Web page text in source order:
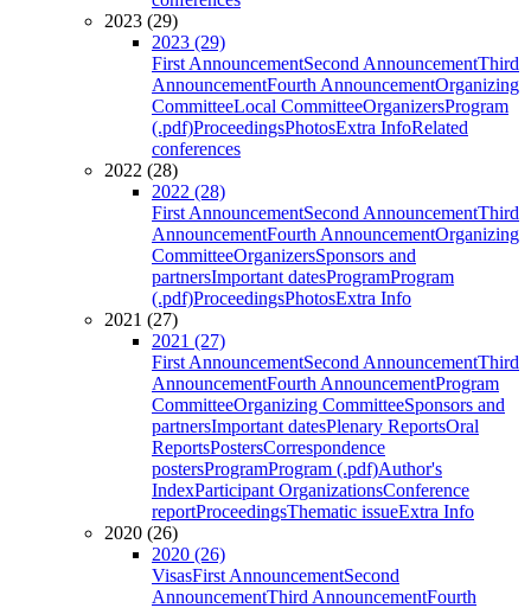
2023 (29)
2023 (29)
First AnnouncementSecond AnnouncementThird
AnnouncementFourth AnnouncementOrganizing
CommitteeLocal CommitteeOrganizersProgram
(.pdf)ProceedingsPhotosExtra InfoRelated
conferences
2022 (28)
2022 (28)
First AnnouncementSecond AnnouncementThird
AnnouncementFourth AnnouncementOrganizing
CommitteeOrganizersSponsors and
partnersImportant datesProgramProgram
(.pdf)ProceedingsPhotosExtra Info
2021 (27)
2021 (27)
First AnnouncementSecond AnnouncementThird
AnnouncementFourth AnnouncementProgram
CommitteeOrganizing CommitteeSponsors and
partnersImportant datesPlenary ReportsOral
ReportsPostersCorrespondence
postersProgramProgram (.pdf)Author's
IndexParticipant OrganizationsConference
reportProceedingsThematic issueExtra Info
2020 (26)
2020 (26)
VisasFirst AnnouncementSecond
AnnouncementThird AnnouncementFourth